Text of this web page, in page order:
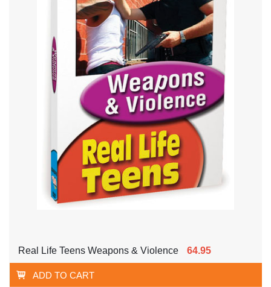
Real Life Teens Weapons & Violence 64.95
ADD TO CART